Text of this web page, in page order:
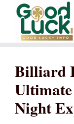
Skip
content
Billiard
Night